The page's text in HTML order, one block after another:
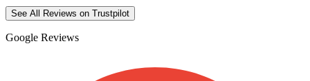
See All Reviews on Trustpilot
Google Reviews